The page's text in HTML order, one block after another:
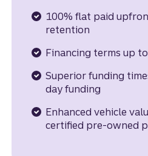
100% flat paid
retention
Financing terms up
Superior funding
day funding
Enhanced vehicle
certified pre-owned